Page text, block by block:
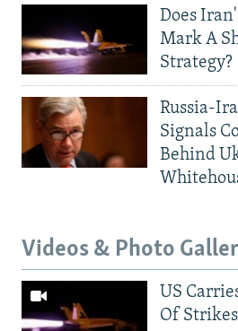
Does
Mark A
Strategy?
Russia-
Signals
Behind
Videos & Photo
US
Of